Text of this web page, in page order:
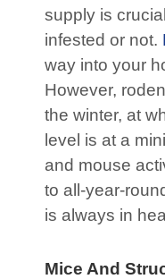
supply is
infested or not.
way into your
However,
the winter, at
level is at a
and mouse
to all-year-
is always in
Mice And